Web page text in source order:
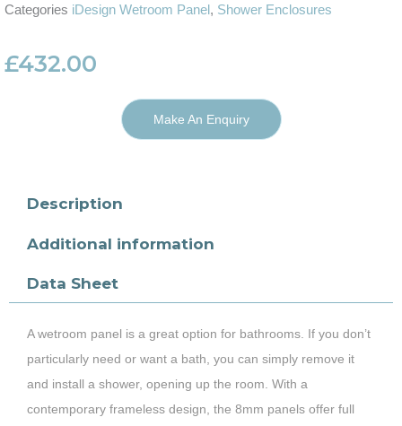
Categories iDesign Wetroom Panel, Shower Enclosures
£432.00
Make An Enquiry
Description
Additional information
Data Sheet
A wetroom panel is a great option for bathrooms. If you don’t
particularly need or want a bath, you can simply remove it
and install a shower, opening up the room. With a
contemporary frameless design, the 8mm panels offer full